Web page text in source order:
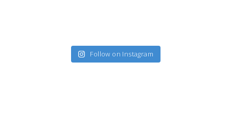
Follow on Instagram